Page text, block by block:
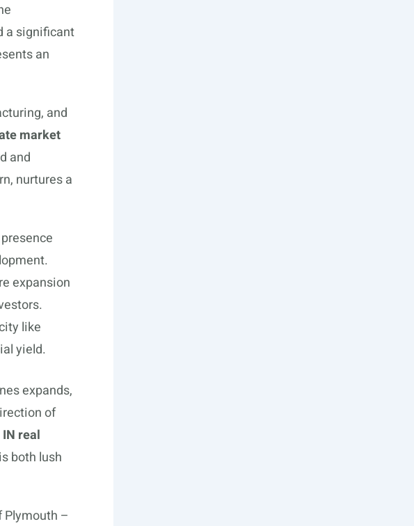
a significant
an
and
market
and
nurtures a
expansion
like
yield.
expands,
of
IN real
both lush
Plymouth –